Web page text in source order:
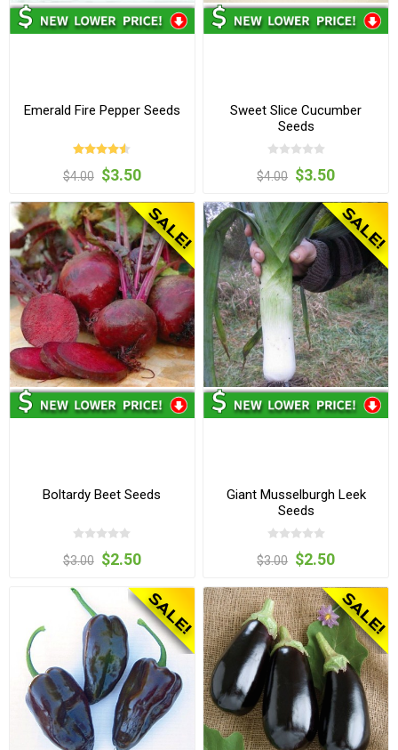
Emerald Fire Pepper Seeds
$4.00 $3.50
Sweet Slice Cucumber
Seeds
$4.00 $3.50
Boltardy Beet Seeds
$3.00 $2.50
Giant Musselburgh Leek
Seeds
$3.00 $2.50